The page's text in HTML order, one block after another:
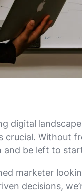
digital
Without
and be left to
marketer
decisions,